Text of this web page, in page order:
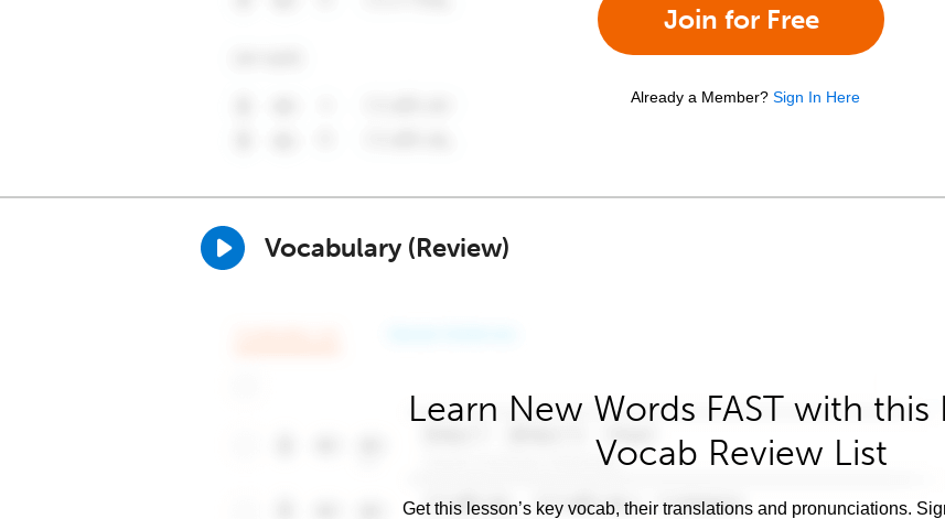
Join for Free
Already a Member? Sign In Here
Vocabulary (Review)
Learn New Words FAST with this
Vocab Review List
Get this lesson’s key vocab, their translations and pronunciations.